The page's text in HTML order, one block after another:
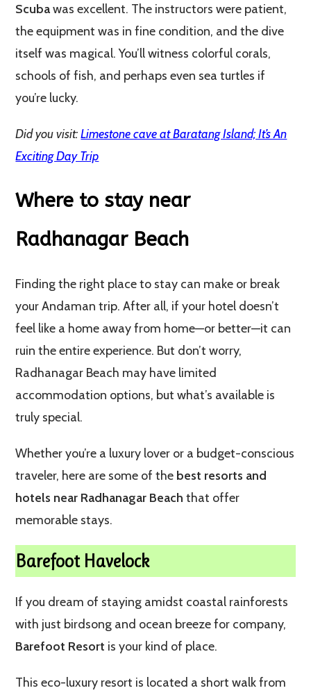
Scubawas excellent. The instructors were patient,
the equipment was in fine condition, and the dive
itself was magical. You’ll witness colorful corals,
schools of fish, and perhaps even sea turtles if
you’re lucky.
Did you visit:Limestone cave at Baratang Island; It’s An
Exciting Day Trip
Where to stay near
Radhanagar Beach
Finding the right place to stay can make or break
your Andaman trip. After all, if your hotel doesn’t
feel like a home away from home—or better—it can
ruin the entire experience. But don’t worry,
Radhanagar Beach may have limited
accommodation options, but what’s available is
truly special.
Whether you’re a luxury lover or a budget-conscious
traveler, here are some of the best resorts and
hotels near Radhanagar Beach that offer
memorable stays.
Barefoot Havelock
If you dream of staying amidst coastal rainforests
with just birdsong and ocean breeze for company,
Barefoot Resort is your kind of place.
This eco-luxury resort is located a short walk from